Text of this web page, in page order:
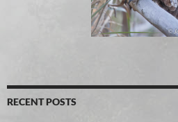
RECENT POSTS